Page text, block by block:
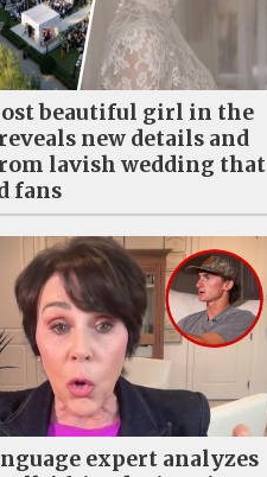
beautiful girl in the
new details and
lavish wedding that
fans
expert analyzes